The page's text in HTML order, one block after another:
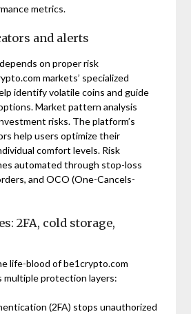
metrics.
and alerts
on proper risk
markets’ specialized
identify volatile coins and guide
Market pattern analysis
risks. The platform’s
help users optimize their
comfort levels. Risk
automated through stop-loss
and OCO (One-Cancels-
2FA, cold storage,
life-blood of be1crypto.com
multiple protection layers:
(2FA) stops unauthorized